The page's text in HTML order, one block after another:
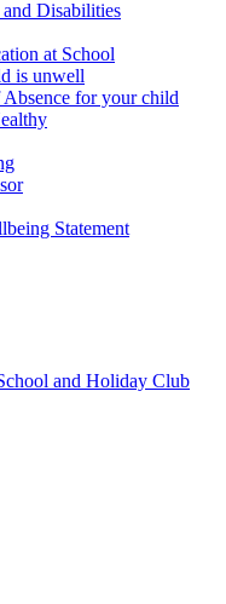
Disabilities
at School
is unwell
for your child
Statement
and Holiday Club